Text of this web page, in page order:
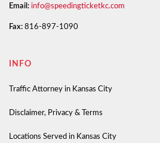
Email: info@speedingticketkc.com
Fax: 816-897-1090
INFO
Traffic Attorney in Kansas City
Disclaimer, Privacy & Terms
Locations Served in Kansas City